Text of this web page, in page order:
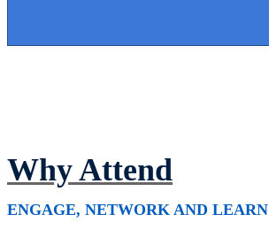
Why Attend
ENGAGE, NETWORK AND LEARN